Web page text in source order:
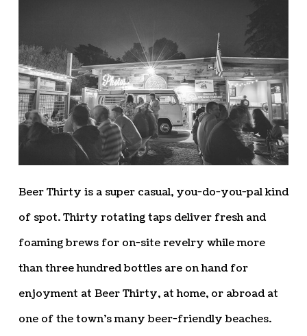
Beer Thirty is a super casual, you-do-you-pal kind
of spot. Thirty rotating taps deliver fresh and
foaming brews for on-site revelry while more
than three hundred bottles are on hand for
enjoyment at Beer Thirty, at home, or abroad at
one of the town’s many beer-friendly beaches.